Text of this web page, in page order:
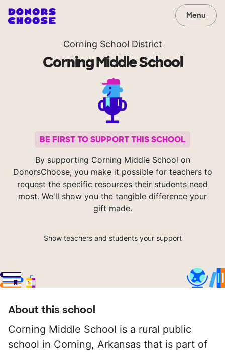
Menu
Corning School District
Corning Middle School
BE FIRST TO SUPPORT THIS SCHOOL
By supporting Corning Middle School on
DonorsChoose, you make it possible for teachers to
request the specific resources their students need
most. We'll show you the tangible difference your
gift made.
Show teachers and students your support
About this school
Corning Middle School is a rural public
school in Corning, Arkansas that is part of